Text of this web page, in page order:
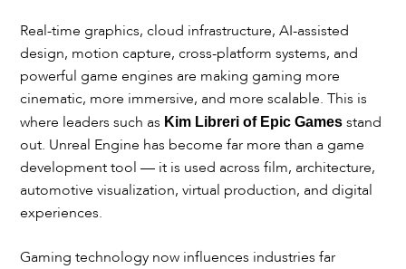
Real-time graphics, cloud infrastructure, AI-assisted
design, motion capture, cross-platform systems, and
powerful game engines are making gaming more
cinematic, more immersive, and more scalable. This is
where leaders such as Kim Libreri of Epic Games stand
out. Unreal Engine has become far more than a game
development tool — it is used across film, architecture,
automotive visualization, virtual production, and digital
experiences.
Gaming technology now influences industries far